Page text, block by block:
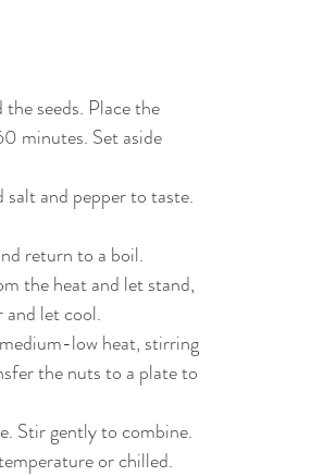
seeds. Place the
minutes. Set aside
salt and pepper to taste.
return to a boil.
the heat and let stand,
and let cool.
low heat, stirring
the nuts to a plate to
Stir gently to combine.
or chilled.